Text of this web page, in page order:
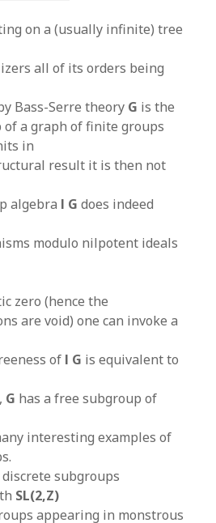
on a (usually infinite) tree
all of its orders being
Bass-Serre theory G is the
a graph of finite groups
in
result it is then not
algebra l G does indeed
modulo nilpotent ideals
zero (hence the
are void) one can invoke a
of l G is equivalent to
G has a free subgroup of
interesting examples of
subgroups
SL(2,Z)
appearing in monstrous